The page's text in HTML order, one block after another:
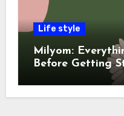
Life style
Milyom:
Before Getting